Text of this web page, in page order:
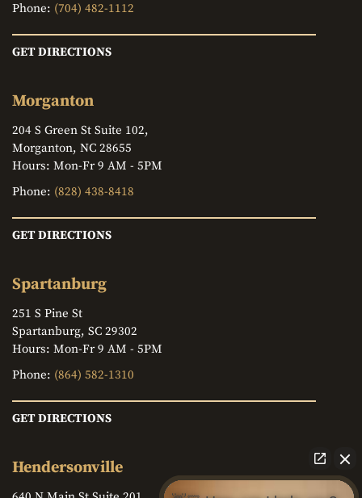
Phone: (704) 482-1112
GET DIRECTIONS
Morganton
204 S Green St Suite 102,
Morganton, NC 28655
Hours: Mon-Fr 9 AM - 5PM
Phone: (828) 438-8418
GET DIRECTIONS
Spartanburg
251 S Pine St
Spartanburg, SC 29302
Hours: Mon-Fr 9 AM - 5PM
Phone: (864) 582-1310
GET DIRECTIONS
Hendersonville